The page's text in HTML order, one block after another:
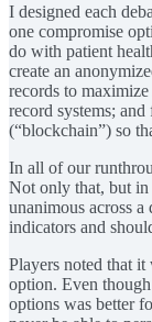
I designed each
one compromise
do with patient
create an
records to
record systems;
(“blockchain”) so
In all of our
Not only that, but in
unanimous across
indicators and
Players noted that it
option. Even
options was better